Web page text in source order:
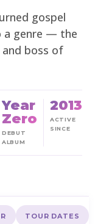
gospel
a genre — the
boss of
Year
Zero
DEBUT
ALBUM
2013
ACTIVE
SINCE
TOUR DATES